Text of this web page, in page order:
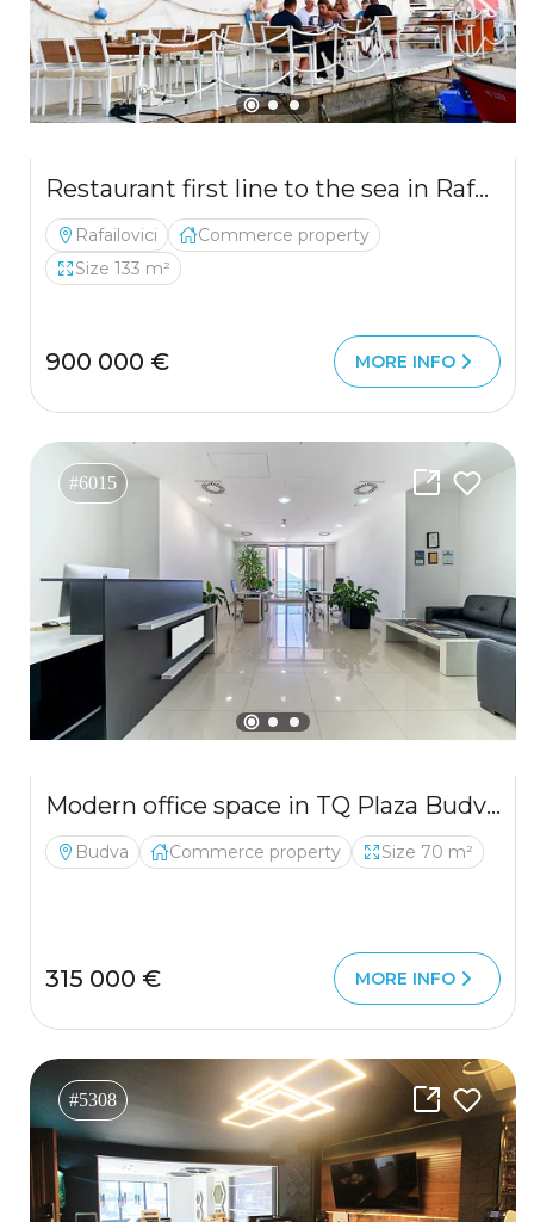
Restaurant first line to the sea in Rafailovici for sale
Rafailovici
Commerce property
Size 133 m²
900 000 € MORE INFO
#6015
Modern office space in TQ Plaza Budva with sea view
Budva Commerce property Size 70 m²
315 000 € MORE INFO
#5308